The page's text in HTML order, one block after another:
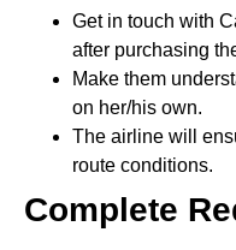
Get in touch with
after purchasing
Make them
on her/his own.
The airline will
route conditions.
Complete